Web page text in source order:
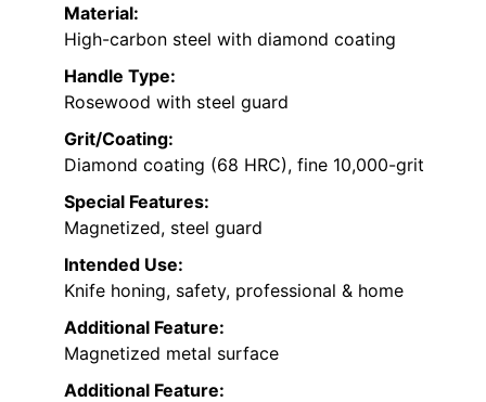
Material:
High-carbon steel with diamond coating
Handle Type:
Rosewood with steel guard
Grit/Coating:
Diamond coating (68 HRC), fine 10,000-grit
Special Features:
Magnetized, steel guard
Intended Use:
Knife honing, safety, professional & home
Additional Feature:
Magnetized metal surface
Additional Feature: